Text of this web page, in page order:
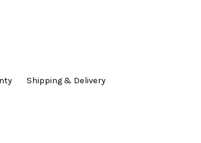
Shipping & Delivery